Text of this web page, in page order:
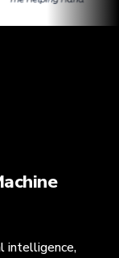
intelligence,